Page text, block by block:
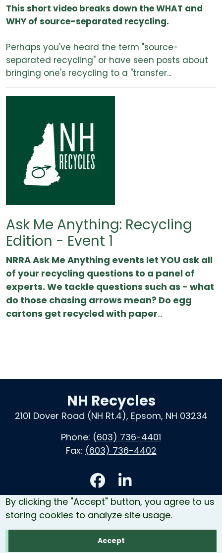
By clicking the "Accept" button, you agree to us
storing cookies to analyze site usage.
Accept
This short video breaks down the WHAT and
WHY of source-separated recycling.
Perhaps you've heard the term "source-
separated recycling" or have seen posts about
bringing one's recycling to a "transfer...
Ask Me Anything: Recycling
Edition - Event 1
NRRA Ask Me Anything events let YOU ask all
of your recycling questions to a panel of
experts. We tackle questions such as - what
do those chasing arrows mean? Do egg
cartons get recycled with paper...
NH Recycles
2101 Dover Road (NH Rt.4), Epsom, NH 03234
Phone: (603) 736-4401
Fax: (603) 736-4402
Accessibility
Contact Us
Site Map